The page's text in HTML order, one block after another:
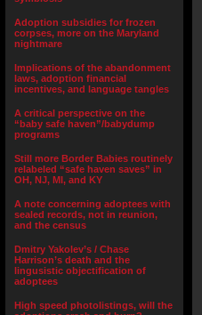
Adoption subsidies for frozen
corpses, more on the Maryland
nightmare
Implications of the abandonment
laws, adoption financial
incentives, and language tangles
A critical perspective on the
“baby safe haven”/babydump
programs
Still more Border Babies routinely
relabeled “safe haven saves” in
OH, NJ, MI, and KY
A note concerning adoptees with
sealed records, not in reunion,
and the census
Dmitry Yakolev’s / Chase
Harrison’s death and the
lingusistic objectification of
adoptees
High speed photolistings, will the